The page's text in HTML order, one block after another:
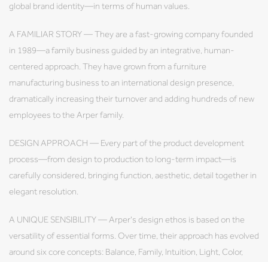
global brand identity—in terms of human values.
A FAMILIAR STORY — They are a fast-growing company founded
in 1989—a family business guided by an integrative, human-
centered approach. They have grown from a furniture
manufacturing business to an international design presence,
dramatically increasing their turnover and adding hundreds of new
employees to the Arper family.
DESIGN APPROACH — Every part of the product development
process—from design to production to long-term impact—is
carefully considered, bringing function, aesthetic, detail together in
elegant resolution.
A UNIQUE SENSIBILITY — Arper's design ethos is based on the
versatility of essential forms. Over time, their approach has evolved
around six core concepts: Balance, Family, Intuition, Light, Color,